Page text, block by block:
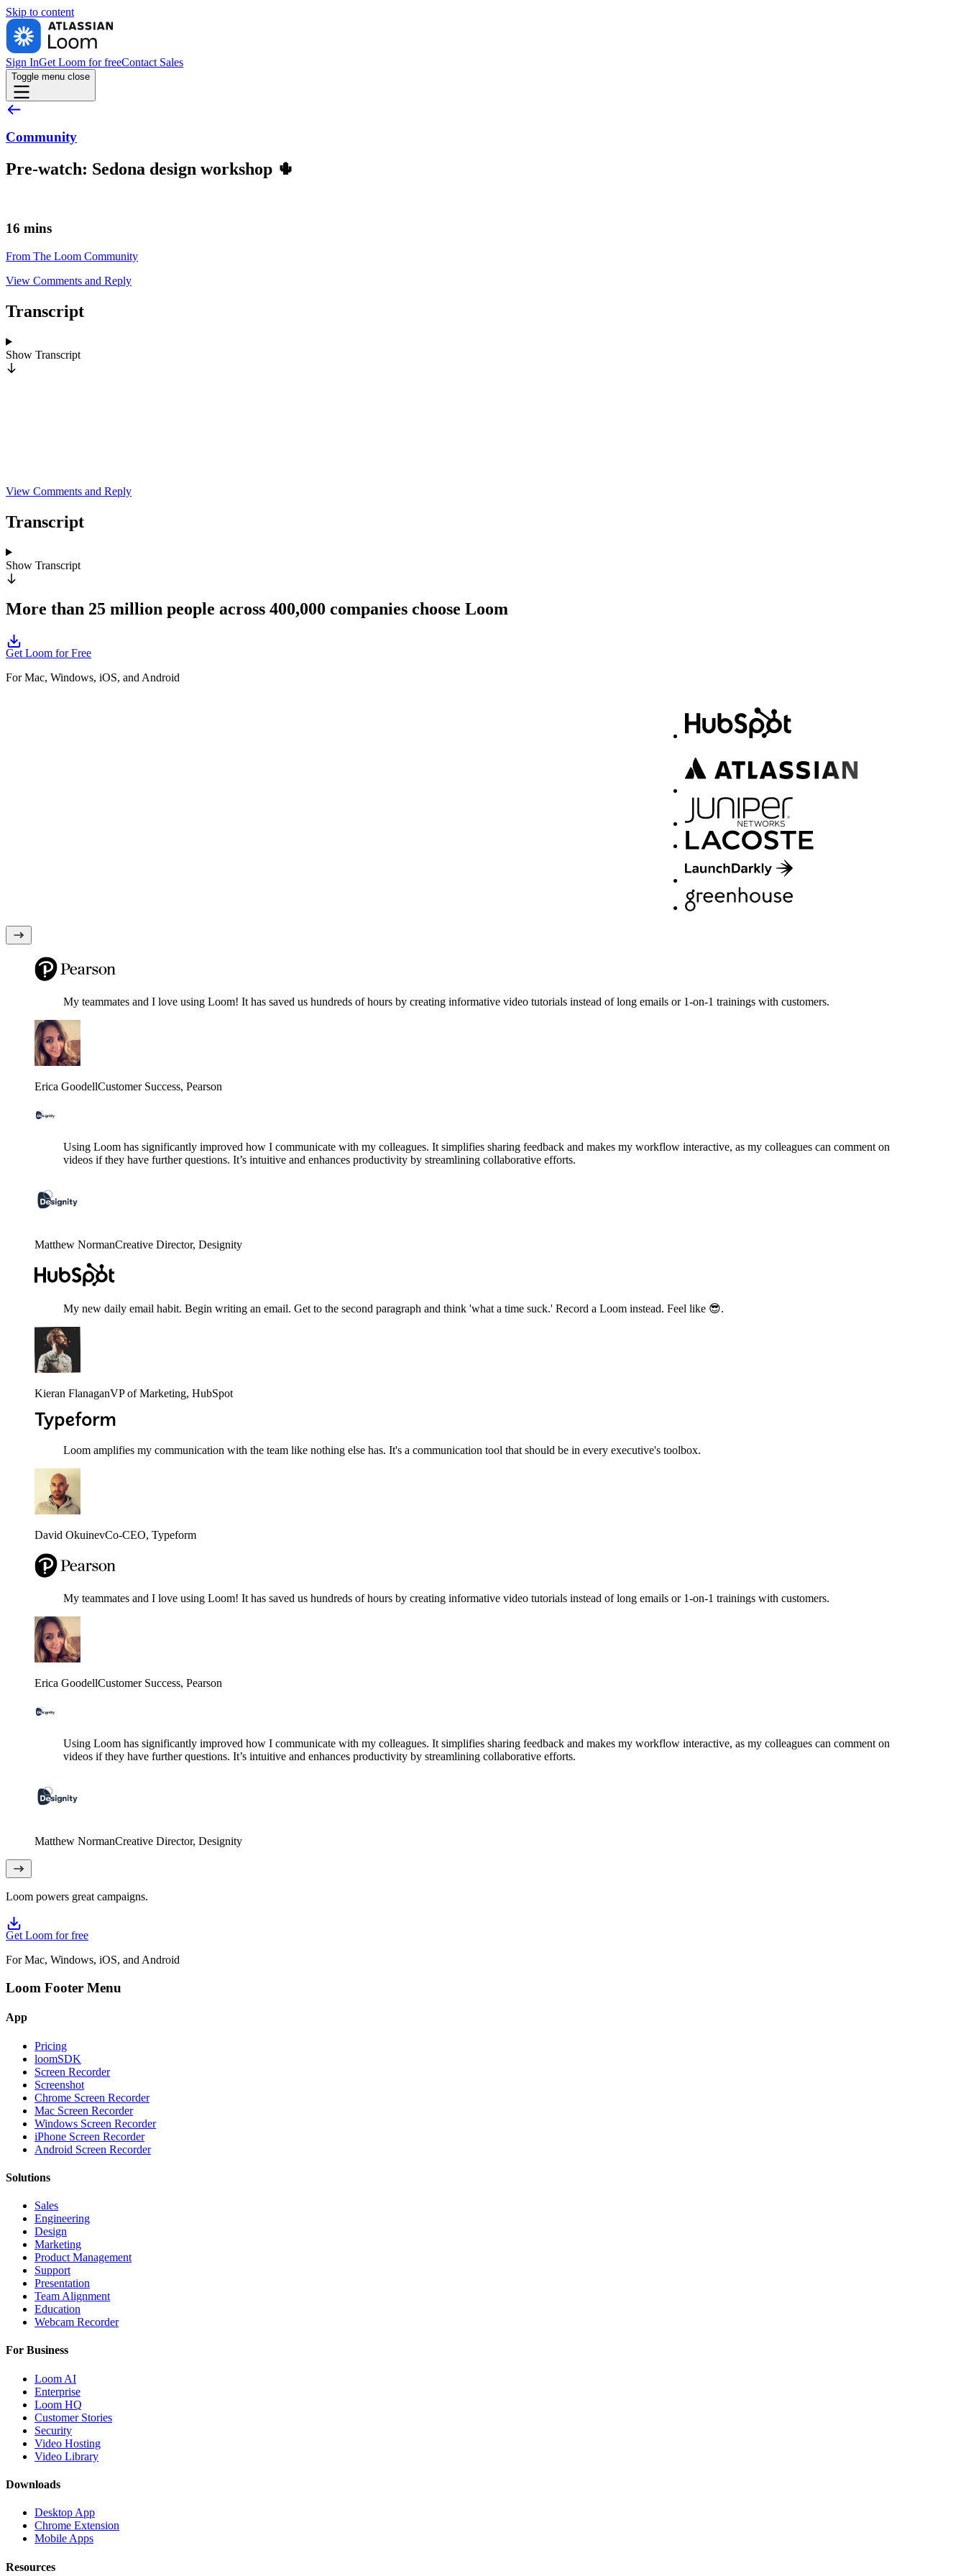
Skip to content
Sign InGet Loom for freeContact Sales
Toggle menu close
Community
Pre-watch: Sedona design workshop 🌵
16 mins
From The Loom Community
View Comments and Reply
Transcript
Show Transcript
View Comments and Reply
Transcript
Show Transcript
More than 25 million people across 400,000 companies choose Loom
Get Loom for Free
For Mac, Windows, iOS, and Android
My teammates and I love using Loom! It has saved us hundreds of hours by creating informative video tutorials instead of long emails or 1-on-1 trainings with customers.
Erica GoodellCustomer Success, Pearson
Using Loom has significantly improved how I communicate with my colleagues. It simplifies sharing feedback and makes my workflow interactive, as my colleagues can comment on
videos if they have further questions. It’s intuitive and enhances productivity by streamlining collaborative efforts.
Matthew NormanCreative Director, Designity
My new daily email habit. Begin writing an email. Get to the second paragraph and think 'what a time suck.' Record a Loom instead. Feel like 😎.
Kieran FlanaganVP of Marketing, HubSpot
Loom amplifies my communication with the team like nothing else has. It's a communication tool that should be in every executive's toolbox.
David OkuinevCo-CEO, Typeform
My teammates and I love using Loom! It has saved us hundreds of hours by creating informative video tutorials instead of long emails or 1-on-1 trainings with customers.
Erica GoodellCustomer Success, Pearson
Using Loom has significantly improved how I communicate with my colleagues. It simplifies sharing feedback and makes my workflow interactive, as my colleagues can comment on
videos if they have further questions. It’s intuitive and enhances productivity by streamlining collaborative efforts.
Matthew NormanCreative Director, Designity
Loom powers great campaigns.
Get Loom for free
For Mac, Windows, iOS, and Android
Loom Footer Menu
App
Pricing
loomSDK
Screen Recorder
Screenshot
Chrome Screen Recorder
Mac Screen Recorder
Windows Screen Recorder
iPhone Screen Recorder
Android Screen Recorder
Solutions
Sales
Engineering
Design
Marketing
Product Management
Support
Presentation
Team Alignment
Education
Webcam Recorder
For Business
Loom AI
Enterprise
Loom HQ
Customer Stories
Security
Video Hosting
Video Library
Downloads
Desktop App
Chrome Extension
Mobile Apps
Resources